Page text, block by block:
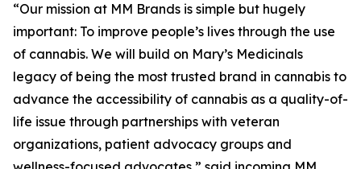
“Our mission at MM Brands is simple but hugely
important: To improve people’s lives through the use
of cannabis. We will build on Mary’s Medicinals
legacy of being the most trusted brand in cannabis to
advance the accessibility of cannabis as a quality-of-
life issue through partnerships with veteran
organizations, patient advocacy groups and